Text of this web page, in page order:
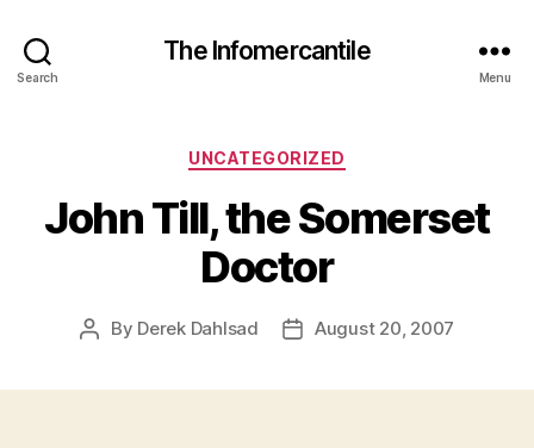
Search
The Infomercantile
Menu
Categories
UNCATEGORIZED
John Till, the Somerset
Doctor
Post
By Derek Dahlsad
PostAugust 20, 2007